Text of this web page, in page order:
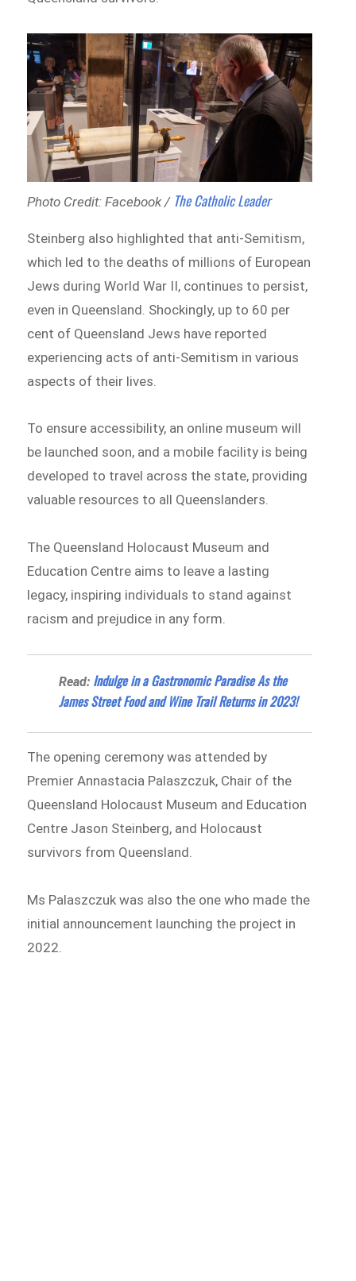
Photo Credit: Facebook /The Catholic Leader
Steinberg also highlighted that anti-Semitism,
which led to the deaths of millions of European
Jews during World War II, continues to persist,
even in Queensland. Shockingly, up to 60 per
cent of Queensland Jews have reported
experiencing acts of anti-Semitism in various
aspects of their lives.
To ensure accessibility, an online museum will
be launched soon, and a mobile facility is being
developed to travel across the state, providing
valuable resources to all Queenslanders.
The Queensland Holocaust Museum and
Education Centre aims to leave a lasting
legacy, inspiring individuals to stand against
racism and prejudice in any form.
Read: Indulge in a Gastronomic Paradise As the
James Street Food and Wine Trail Returns in 2023!
The opening ceremony was attended by
Premier Annastacia Palaszczuk, Chair of the
Queensland Holocaust Museum and Education
Centre Jason Steinberg, and Holocaust
survivors from Queensland.
Ms Palaszczuk was also the one who made the
initial announcement launching the project in
2022.